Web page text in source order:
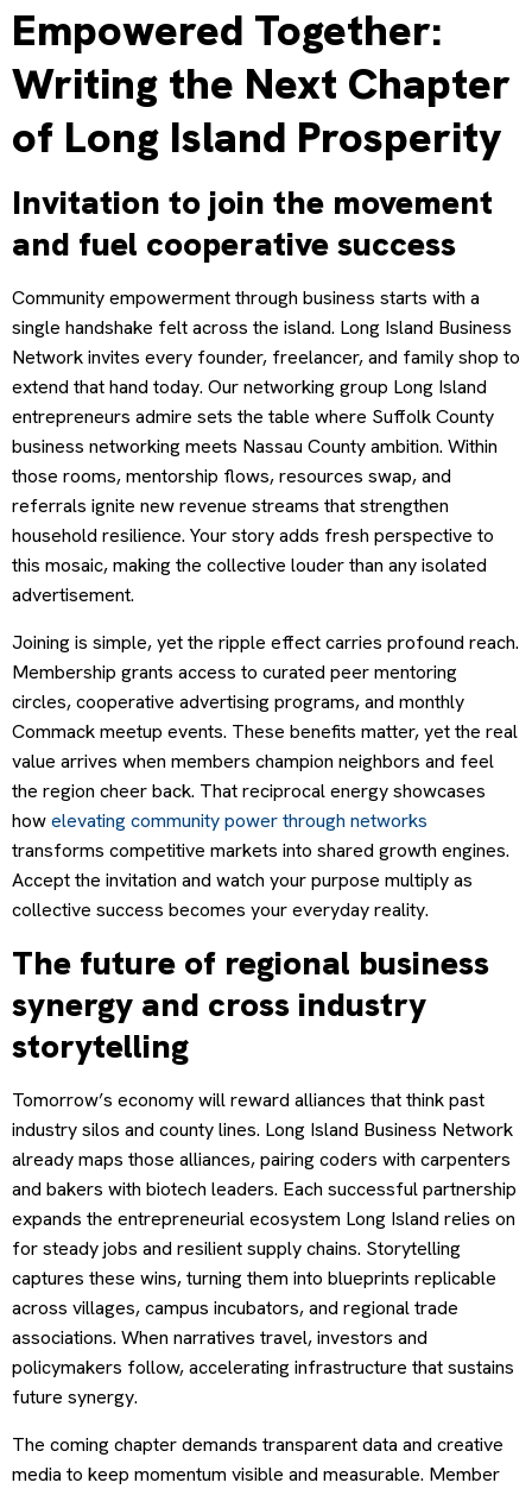
Empowered Together:
Writing the Next Chapter
of Long Island Prosperity
Invitation to join the movement
and fuel cooperative success
Community empowerment through business starts with a
single handshake felt across the island. Long Island Business
Network invites every founder, freelancer, and family shop to
extend that hand today. Our networking group Long Island
entrepreneurs admire sets the table where Suffolk County
business networking meets Nassau County ambition. Within
those rooms, mentorship flows, resources swap, and
referrals ignite new revenue streams that strengthen
household resilience. Your story adds fresh perspective to
this mosaic, making the collective louder than any isolated
advertisement.
Joining is simple, yet the ripple effect carries profound reach.
Membership grants access to curated peer mentoring
circles, cooperative advertising programs, and monthly
Commack meetup events. These benefits matter, yet the real
value arrives when members champion neighbors and feel
the region cheer back. That reciprocal energy showcases
howelevating community power through networks
transforms competitive markets into shared growth engines.
Accept the invitation and watch your purpose multiply as
collective success becomes your everyday reality.
The future of regional business
synergy and cross industry
storytelling
Tomorrow’s economy will reward alliances that think past
industry silos and county lines. Long Island Business Network
already maps those alliances, pairing coders with carpenters
and bakers with biotech leaders. Each successful partnership
expands the entrepreneurial ecosystem Long Island relies on
for steady jobs and resilient supply chains. Storytelling
captures these wins, turning them into blueprints replicable
across villages, campus incubators, and regional trade
associations. When narratives travel, investors and
policymakers follow, accelerating infrastructure that sustains
future synergy.
The coming chapter demands transparent data and creative
media to keep momentum visible and measurable. Member